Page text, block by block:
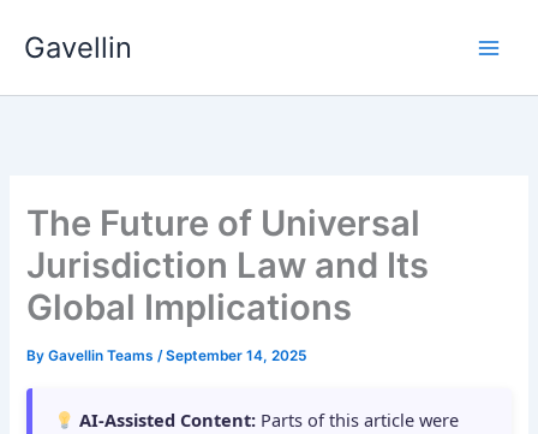
Gavellin
The Future of Universal
Jurisdiction Law and Its
Global Implications
ByGavellin Teams/September 14, 2025
AI-Assisted Content: Parts of this article were